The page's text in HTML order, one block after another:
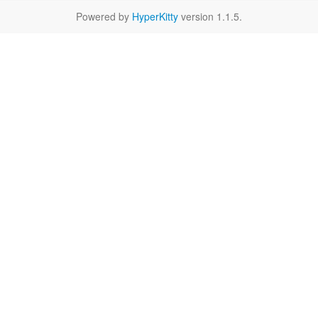
Powered by HyperKitty version 1.1.5.